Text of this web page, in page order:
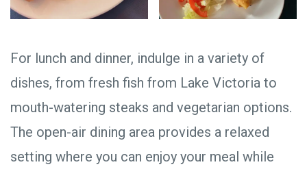
For lunch and dinner, indulge in a variety of
dishes, from fresh fish from Lake Victoria to
mouth-watering steaks and vegetarian options.
The open-air dining area provides a relaxed
setting where you can enjoy your meal while